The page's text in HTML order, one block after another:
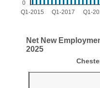
0
Q1-2015 Q1-2017 Q1-
End of interactive chart.
Net New
Net New
2025